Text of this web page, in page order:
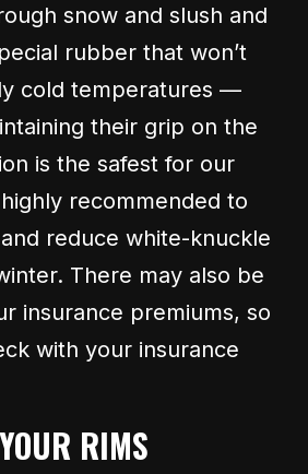
snow and slush and
rubber that won’t
cold temperatures —
their grip on the
is the safest for our
recommended to
reduce white-knuckle
There may also be
insurance premiums, so
with your insurance
RIMS